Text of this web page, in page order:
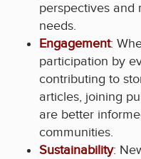
perspectives and
needs.
Engagement:
participation by
contributing to
articles, joining
are better
communities.
Sustainability: